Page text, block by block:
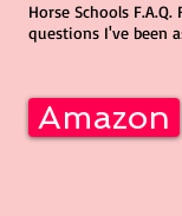
Horse Schools
questions I've been
Amazon